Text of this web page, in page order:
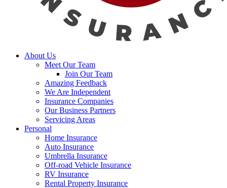
About Us
Meet Our Team
Join Our Team
Amazing Feedback
We Are Independent
Insurance Companies
Our Business Partners
Servicing Areas
Personal
Home Insurance
Auto Insurance
Umbrella Insurance
Off-road Vehicle Insurance
RV Insurance
Rental Property Insurance